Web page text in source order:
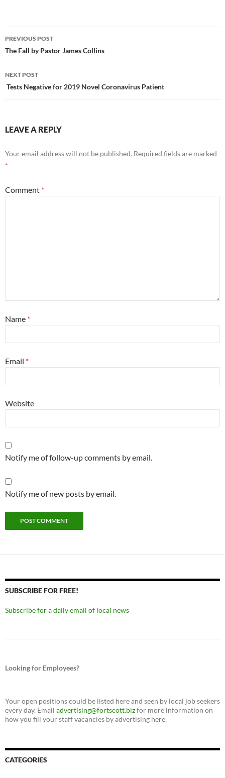
Post
navigation
PREVIOUS POST
The Fall by Pastor James Collins
NEXT POST
Tests Negative for 2019 Novel Coronavirus Patient
LEAVE A REPLY
Your email address will not be published. Required fields are marked
*
Comment *
Name *
Email *
Website
Notify me of follow-up comments by email.
Notify me of new posts by email.
SUBSCRIBE FOR FREE!
Subscribe for a daily email of local news
Looking for Employees?
Your open positions could be listed here and seen by local job seekers
every day. Email advertising@fortscott.bizfor more information on
how you fill your staff vacancies by advertising here.
CATEGORIES